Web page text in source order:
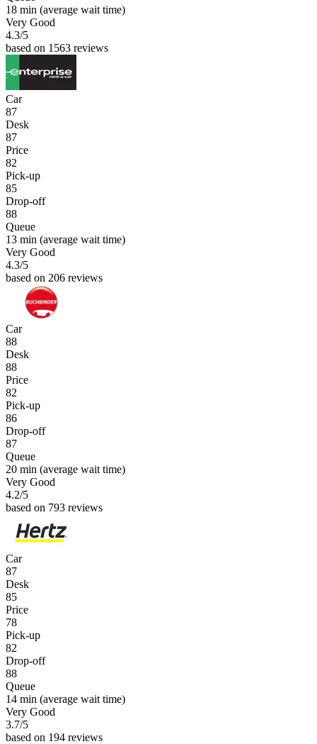
18 min (average wait time)
Very Good
4.3/5
based on 1563 reviews
Car
87
Desk
87
Price
82
Pick-up
85
Drop-off
88
Queue
13 min (average wait time)
Very Good
4.3/5
based on 206 reviews
Car
88
Desk
88
Price
82
Pick-up
86
Drop-off
87
Queue
20 min (average wait time)
Very Good
4.2/5
based on 793 reviews
Car
87
Desk
85
Price
78
Pick-up
82
Drop-off
88
Queue
14 min (average wait time)
Very Good
3.7/5
based on 194 reviews